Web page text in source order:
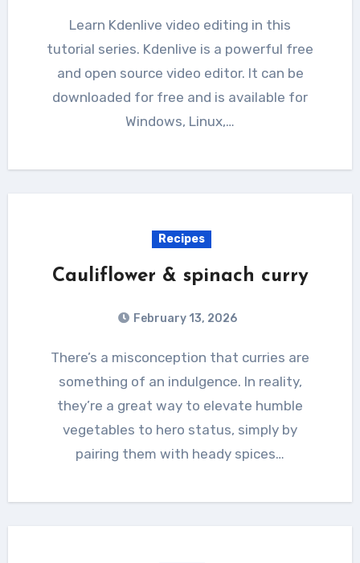
Learn Kdenlive video editing in this
tutorial series. Kdenlive is a powerful free
and open source video editor. It can be
downloaded for free and is available for
Windows, Linux,…
Recipes
Cauliflower & spinach curry
February 13, 2026
There’s a misconception that curries are
something of an indulgence. In reality,
they’re a great way to elevate humble
vegetables to hero status, simply by
pairing them with heady spices…